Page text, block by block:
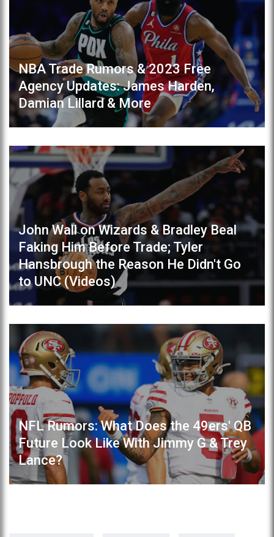
NBA Trade Rumors & 2023 Free
Agency Updates: James Harden,
Damian Lillard & More
John Wall on Wizards & Bradley Beal
Faking Him Before Trade; Tyler
Hansbrough the Reason He Didn't Go
to UNC (Videos)
NFL Rumors: What Does the 49ers' QB
Future Look Like With Jimmy G & Trey
Lance?